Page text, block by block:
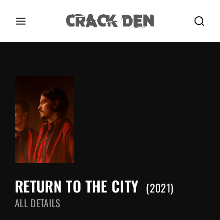
RETURN TO THE CITY 2021
ALL DETAILS
Password
SIGN IN
Remember Me